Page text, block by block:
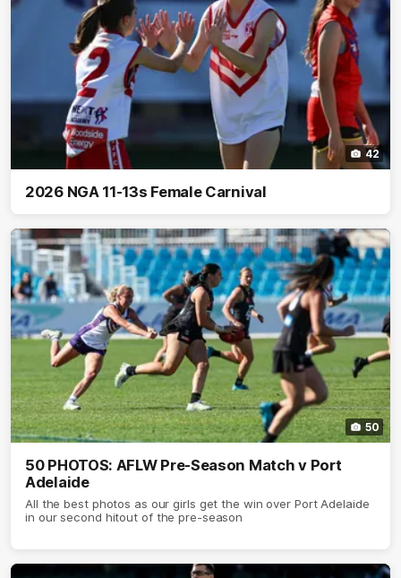
42
2026 NGA 11-13s Female Carnival
50
50 PHOTOS: AFLW Pre-Season Match v Port
Adelaide
All the best photos as our girls get the win over Port Adelaide
in our second hitout of the pre-season